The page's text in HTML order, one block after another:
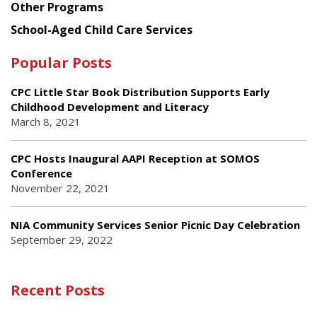
Other Programs
School-Aged Child Care Services
Popular Posts
CPC Little Star Book Distribution Supports Early
Childhood Development and Literacy
March 8, 2021
CPC Hosts Inaugural AAPI Reception at SOMOS
Conference
November 22, 2021
NIA Community Services Senior Picnic Day Celebration
September 29, 2022
Recent Posts